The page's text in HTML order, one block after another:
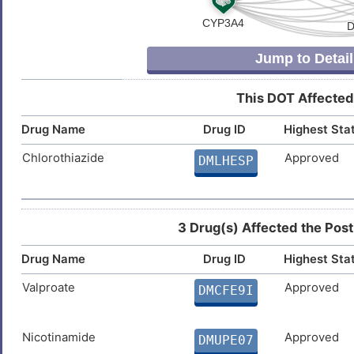
Y
DISX608
J
DIS485Q
Z
DIS0J82
8
Hyperthyroidism
DISX87Z
P
DISAE66
J
Multiple sclerosis
DISB2WZ
I
Neoplasm
DISZKGE
Jump to
This DOT
Drug Name Drug ID
Highest
Chlorothiazide
DMLHESP Approved
3 Drug(s) Affected the
Drug Name Drug ID
Highest
Valproate
DMCFE9I Approved
Nicotinamide DMUPE07 Approved